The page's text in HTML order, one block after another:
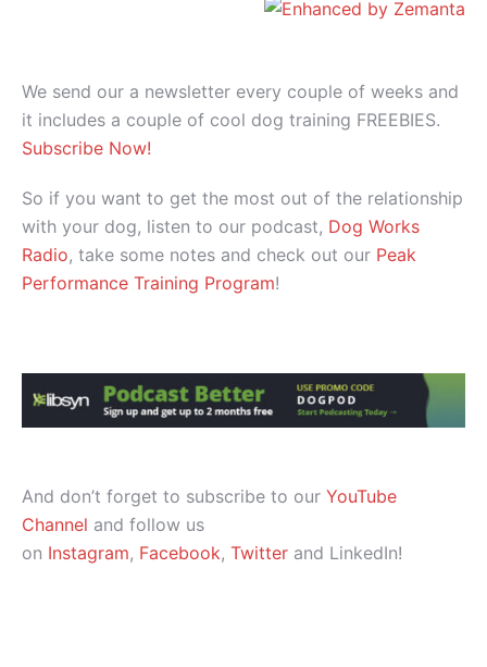
We send our a newsletter every couple of weeks and
it includes a couple of cool dog training FREEBIES.
Subscribe Now!
So if you want to get the most out of the relationship
with your dog, listen to our podcast, Dog Works
Radio, take some notes and check out our Peak
Performance Training Program!
And don’t forget to subscribe to our YouTube
Channel and follow us
on Instagram, Facebook, Twitter and LinkedIn!